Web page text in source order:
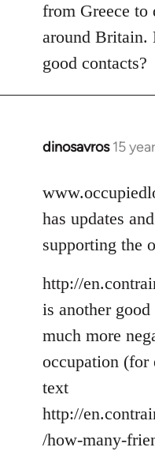
from Greece to
around Britain.
good contacts?
dinosavros 15
In
to
Welcome
libcom.org
has updates
supporting the
http://
is another good
much more
occupation (for
text
http://
/how-many-